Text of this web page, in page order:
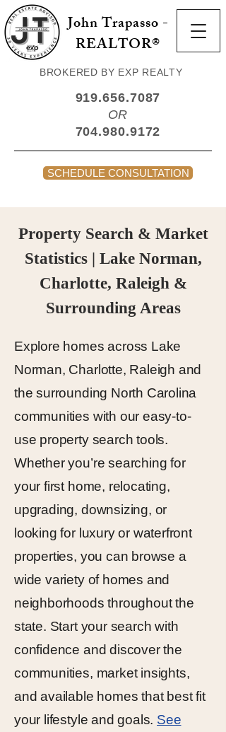
John Trapasso -
REALTOR®
BROKERED BY EXP REALTY
919.656.7087
OR
704.980.9172
SCHEDULE CONSULTATION
Property Search & Market
Statistics | Lake Norman,
Charlotte, Raleigh &
Surrounding Areas
Explore homes across Lake
Norman, Charlotte, Raleigh and
the surrounding North Carolina
communities with our easy-to-
use property search tools.
Whether you’re searching for
your first home, relocating,
upgrading, downsizing, or
looking for luxury or waterfront
properties, you can browse a
wide variety of homes and
neighborhoods throughout the
state. Start your search with
confidence and discover the
communities, market insights,
and available homes that best fit
your lifestyle and goals. See